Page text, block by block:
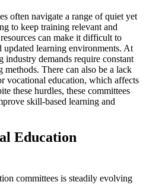
often navigate a range of quiet yet
to keep training relevant and
can make it difficult to
learning environments. At
industry demands require constant
methods. There can also be a lack
vocational education, which affects
these hurdles, these committees
skill-based learning and
Education
committees is steadily evolving